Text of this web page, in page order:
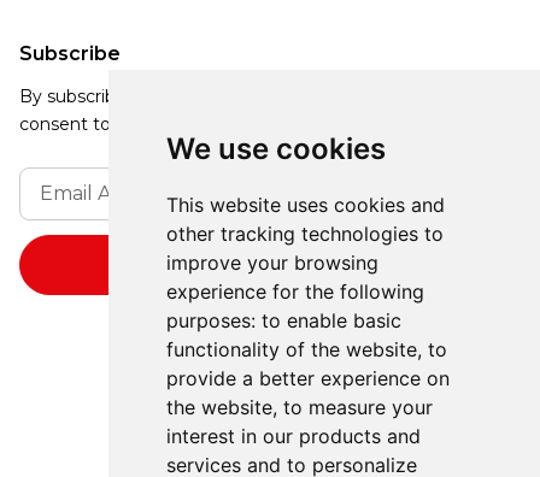
We use cookies
This website uses cookies and
other tracking technologies to
improve your browsing
experience for the following
purposes: to enable basic
functionality of the website, to
provide a better experience on
the website, to measure your
interest in our products and
services and to personalize
Subscribe
By subscribing, you agree to our Privacy Policy and
consent to receive updates from our company.